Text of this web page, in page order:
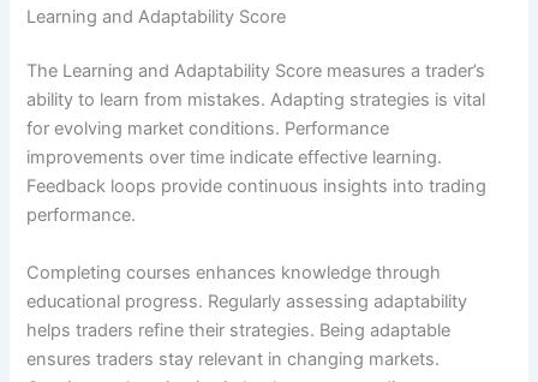
Learning and Adaptability Score
The Learning and Adaptability Score measures a trader’s
ability to learn from mistakes. Adapting strategies is vital
for evolving market conditions. Performance
improvements over time indicate effective learning.
Feedback loops provide continuous insights into trading
performance.
Completing courses enhances knowledge through
educational progress. Regularly assessing adaptability
helps traders refine their strategies. Being adaptable
ensures traders stay relevant in changing markets.